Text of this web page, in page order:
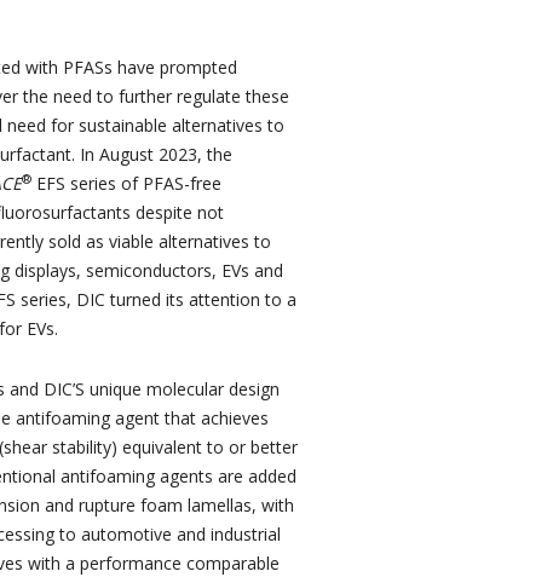
with PFASs have prompted
the need to further regulate these
for sustainable alternatives to
In August 2023, the
® EFS series of PFAS-free
despite not
sold as viable alternatives to
semiconductors, EVs and
series, DIC turned its attention to a
EVs.
DIC’S unique molecular design
antifoaming agent that achieves
stability) equivalent to or better
antifoaming agents are added
and rupture foam lamellas, with
to automotive and industrial
with a performance comparable